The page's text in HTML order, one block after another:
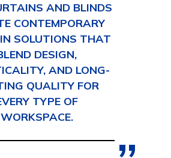
AND BLINDS
CONTEMPORARY
SOLUTIONS THAT
DESIGN,
AND LONG-
QUALITY FOR
TYPE OF
WORKSPACE.